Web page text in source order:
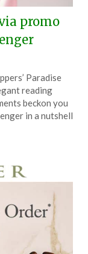
promo
Paradise
reading
beckon you
in a nutshell